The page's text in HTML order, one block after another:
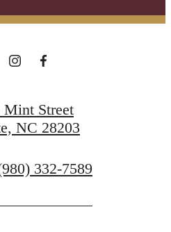
Mint Street
NC 28203
332-7589